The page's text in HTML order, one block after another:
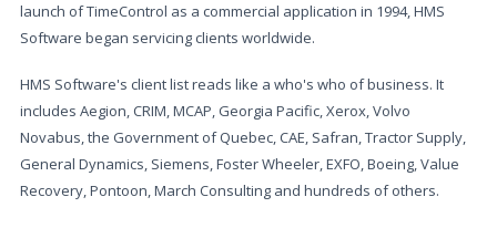
launch of TimeControl as a commercial application in 1994, HMS
Software began servicing clients worldwide.
HMS Software's client list reads like a who's who of business. It
includes Aegion, CRIM, MCAP, Georgia Pacific, Xerox, Volvo
Novabus, the Government of Quebec, CAE, Safran, Tractor Supply,
General Dynamics, Siemens, Foster Wheeler, EXFO, Boeing, Value
Recovery, Pontoon, March Consulting and hundreds of others.